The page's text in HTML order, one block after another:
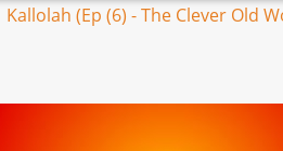
Kallolah (Ep (6) - The Clever Old